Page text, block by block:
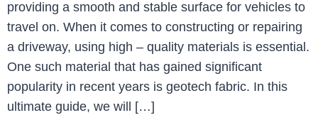
providing a smooth and stable surface for vehicles to
travel on. When it comes to constructing or repairing
a driveway, using high – quality materials is essential.
One such material that has gained significant
popularity in recent years is geotech fabric. In this
ultimate guide, we will […]